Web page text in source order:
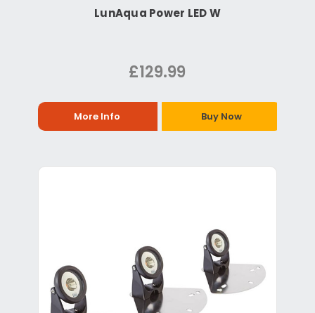
LunAqua Power LED W
£129.99
More Info Buy Now